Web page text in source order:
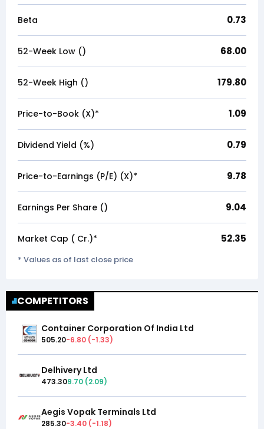
Beta 0.73
52-Week Low (₹) 68.00
52-Week High (₹) 179.80
Price-to-Book (X)* 1.09
Dividend Yield (%) 0.79
Price-to-Earnings (P/E) (X)* 9.78
Earnings Per Share (₹) 9.04
Market Cap (₹ Cr.)* 52.35
* Values as of last close price
COMPETITORS
Container Corporation Of India Ltd
505.20-6.80 (-1.33)
Delhivery Ltd
473.309.70 (2.09)
Aegis Vopak Terminals Ltd
285.30-3.40 (-1.18)